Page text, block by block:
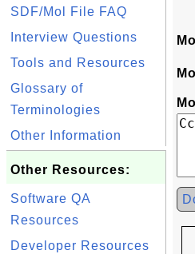
SDF/Mol File FAQ
Interview Questions
Tools and Resources
Glossary of
Terminologies
Other Information
Other Resources:
Software QA
Resources
Developer Resources